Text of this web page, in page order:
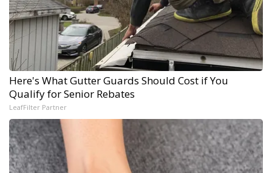
Here's What Gutter Guards Should Cost if You
Qualify for Senior Rebates
LeafFilter Partner